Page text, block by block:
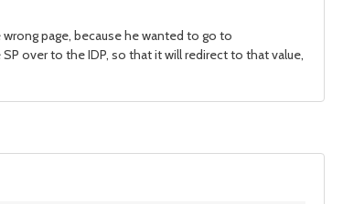
wrong page, because he wanted to go to
over to the IDP, so that it will redirect to that value,